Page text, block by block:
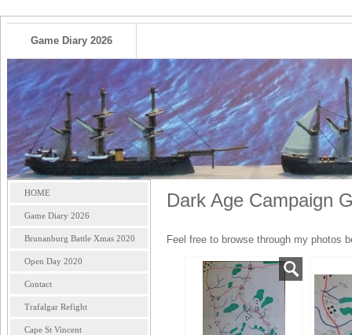
Game Diary 2026
HOME
Game Diary 2026
Brunanburg Battle Xmas 2020
Open Day 2020
Contact
Trafalgar Refight
Cape St Vincent
Dark Age Campaign
Feel free to browse through my photos